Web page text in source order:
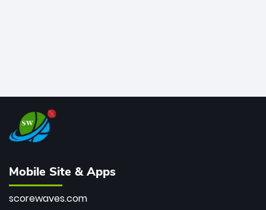
Mobile Site & Apps
scorewaves.com